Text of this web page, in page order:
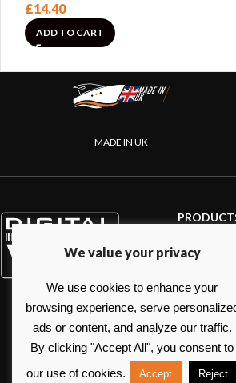
£14.40
ADD TO CART
MADE IN UK
Internet
Sensors
NMEA
PC on board
Portable
We value your privacy
We use cookies to enhance your
browsing experience, serve
ads or content, and analyze our traffic.
By clicking "Accept All", you consent to
our use of cookies.
Accept Reject